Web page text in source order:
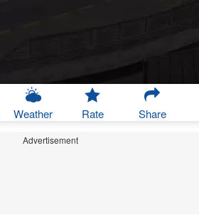
Weather Rate Share
Advertisement